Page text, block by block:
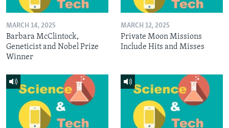
MARCH 14, 2025
Barbara McClintock,
Geneticist and Nobel Prize
Winner
MARCH 12, 2025
Private Moon Missions
Include Hits and Misses